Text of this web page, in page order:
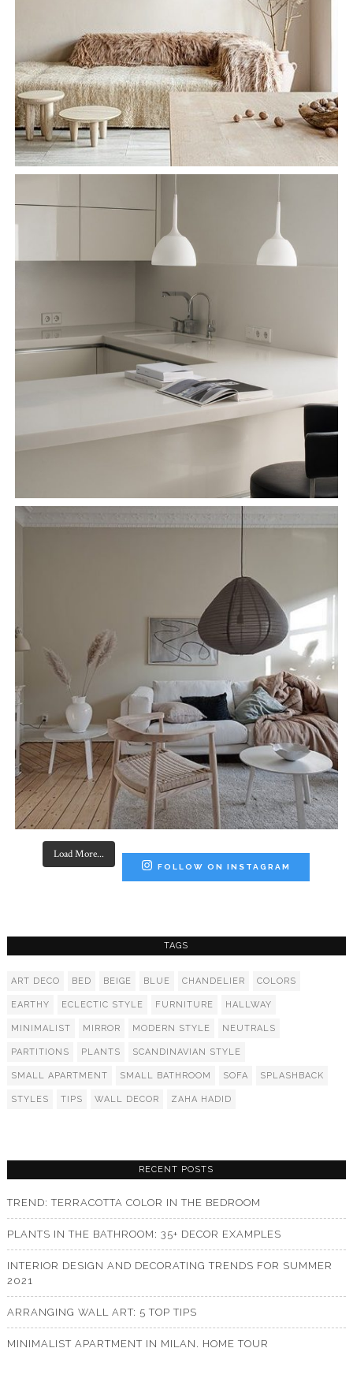
Load More...
FOLLOW ON INSTAGRAM
TAGS
ART DECO BED BEIGE BLUE CHANDELIER COLORS
EARTHY ECLECTIC STYLE FURNITURE HALLWAY
MINIMALIST MIRROR MODERN STYLE NEUTRALS
PARTITIONS PLANTS SCANDINAVIAN STYLE
SMALL APARTMENT SMALL BATHROOM SOFA SPLASHBACK
STYLES TIPS WALL DECOR ZAHA HADID
RECENT POSTS
TREND: TERRACOTTA COLOR IN THE BEDROOM
PLANTS IN THE BATHROOM: 35+ DECOR EXAMPLES
INTERIOR DESIGN AND DECORATING TRENDS FOR SUMMER
2021
ARRANGING WALL ART: 5 TOP TIPS
MINIMALIST APARTMENT IN MILAN. HOME TOUR